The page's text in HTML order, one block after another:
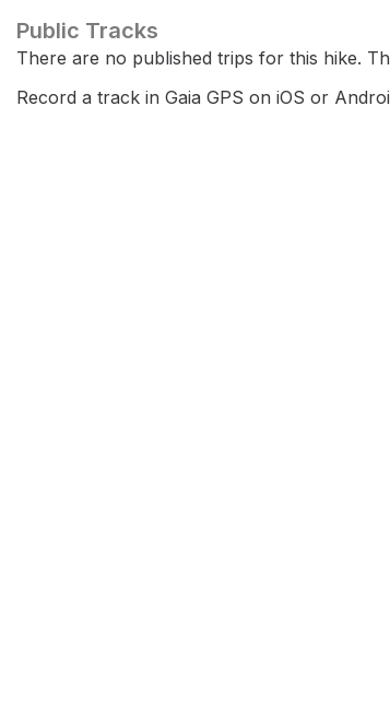
Public Tracks
There are no published trips for this hike.
Record a track in Gaia GPS on iOS or